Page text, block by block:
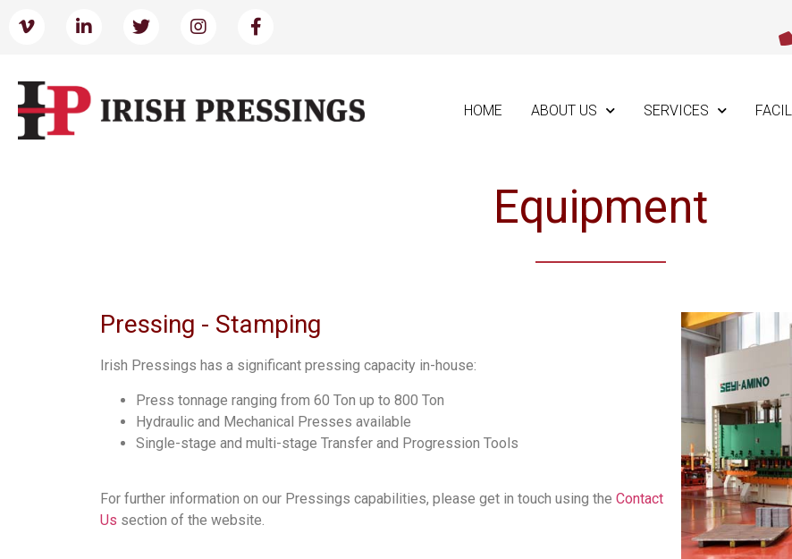
HOME ABOUT US SERVICES
Equipment
Pressing - Stamping
Irish Pressings has a significant pressing capacity in-house:
Press tonnage ranging from 60 Ton up to 800 Ton
Hydraulic and Mechanical Presses available
Single-stage and multi-stage Transfer and Progression Tools
For further information on our Pressings capabilities, please get in touch using the Contact
Us section of the website.